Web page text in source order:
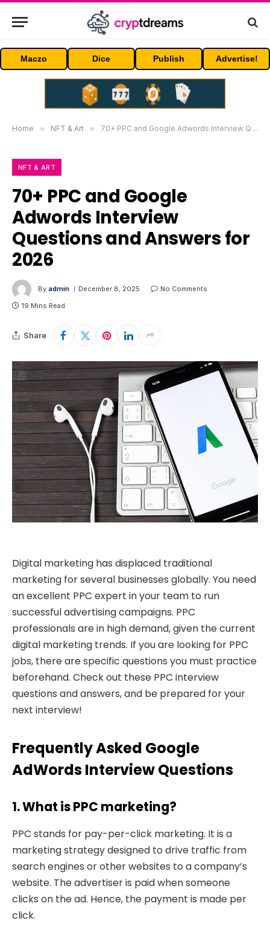
Maczo Dice Publish Advertise!
Home » NFT & Art » 70+ PPC and Google Adwords Interview Questions and Answers for 2026
NFT & ART
70+ PPC and Google
Adwords Interview
Questions and Answers for
2026
By admin December 8, 2025
No Comments
19 Mins Read
Share
Digital marketing has displaced traditional
marketing for several businesses globally. You need
an excellent PPC expert in your team to run
successful advertising campaigns. PPC
professionals are in high demand, given the current
digital marketing trends. If you are looking for PPC
jobs, there are specific questions you must practice
beforehand. Check out these PPC interview
questions and answers, and be prepared for your
next interview!
Frequently Asked Google
AdWords Interview Questions
1. What is PPC marketing?
PPC stands for pay-per-click marketing. It is a
marketing strategy designed to drive traffic from
search engines or other websites to a company’s
website. The advertiser is paid when someone
clicks on the ad. Hence, the payment is made per
click.